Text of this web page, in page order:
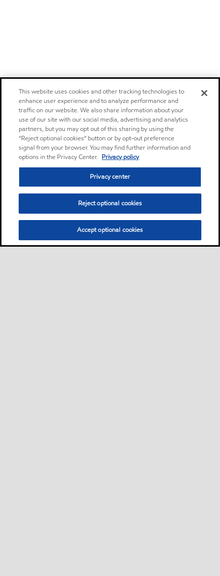
This website uses cookies and other tracking technologies to
enhance user experience and to analyze performance and
traffic on our website. We also share information about your
use of our site with our social media, advertising and analytics
partners, but you may opt out of this sharing by using the
“Reject optional cookies” button or by opt-out preference
signal from your browser. You may find further information and
options in the Privacy Center. Privacy policy
Privacy center
Reject optional cookies
Accept optional cookies